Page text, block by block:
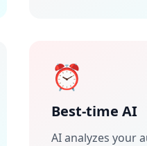
⏰
Best-time AI
AI analyzes your